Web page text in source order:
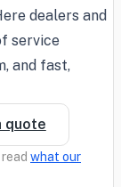
dealers and
service
and fast,
quote
read what our